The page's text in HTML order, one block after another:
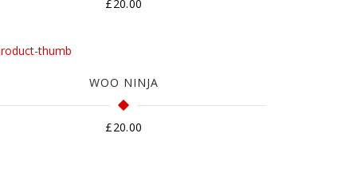
£20.00
WOO NINJA
£20.00